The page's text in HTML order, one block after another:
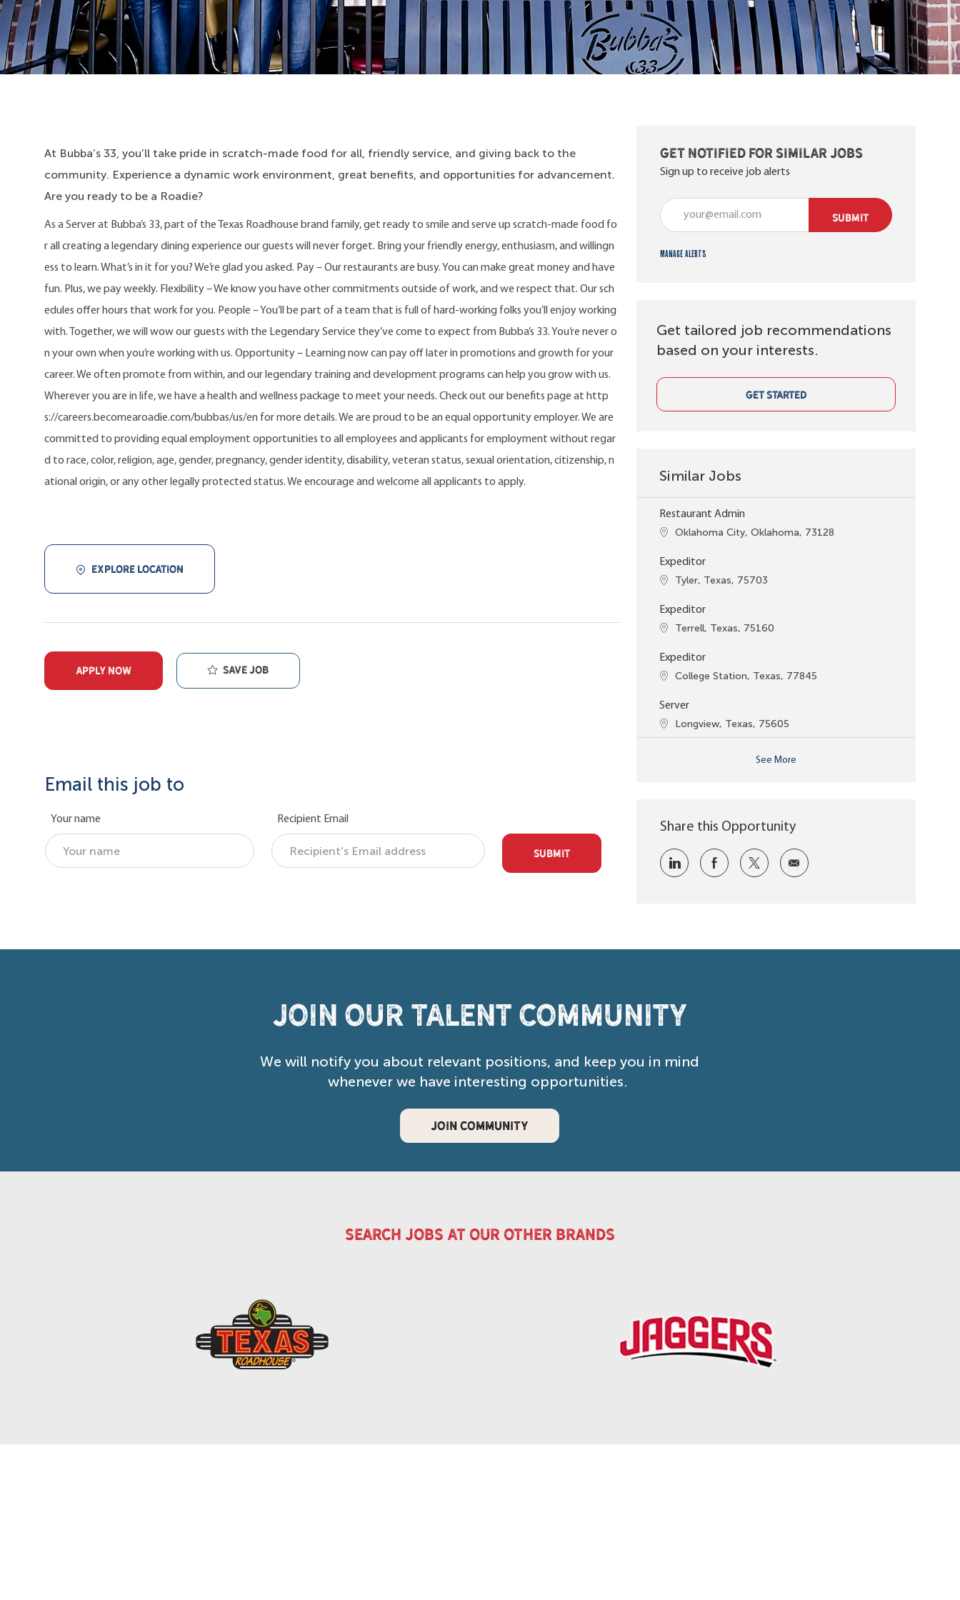
At Bubba’s 33, you’ll take pride in scratch-made food for all, friendly service, and giving back to the
community. Experience a dynamic work environment, great benefits, and opportunities for advancement.
Are you ready to be a Roadie?
As a Server at Bubba’s 33, part of the Texas Roadhouse brand family, get ready to smile and serve up scratch-made food fo
r all creating a legendary dining experience our guests will never forget. Bring your friendly energy, enthusiasm, and willingn
ess to learn. What’s in it for you? We’re glad you asked. Pay – Our restaurants are busy. You can make great money and have
fun. Plus, we pay weekly. Flexibility – We know you have other commitments outside of work, and we respect that. Our sch
edules offer hours that work for you. People – You’ll be part of a team that is full of hard-working folks you’ll enjoy working
with. Together, we will wow our guests with the Legendary Service they’ve come to expect from Bubba’s 33. You’re never o
n your own when you’re working with us. Opportunity – Learning now can pay off later in promotions and growth for your
career. We often promote from within, and our legendary training and development programs can help you grow with us.
Wherever you are in life, we have a health and wellness package to meet your needs. Check out our benefits page at http
s://careers.becomearoadie.com/bubbas/us/en for more details. We are proud to be an equal opportunity employer. We are
committed to providing equal employment opportunities to all employees and applicants for employment without regar
d to race, color, religion, age, gender, pregnancy, gender identity, disability, veteran status, sexual orientation, citizenship, n
ational origin, or any other legally protected status. We encourage and welcome all applicants to apply.
EXPLORE LOCATION
APPLY NOW Save job
Email this job to
Your name Recipient Email
SUBMIT
Get notified for similar jobs
Sign up to receive job alerts
Enter Email address (Required)
SUBMIT
Manage alerts
Get tailored job recommendations
based on your interests.
GET STARTED
Similar Jobs
Restaurant Admin
Location
Oklahoma City, Oklahoma, 73128
Expeditor
Location
Tyler, Texas, 75703
Expeditor
Location
Terrell, Texas, 75160
Expeditor
Location
College Station, Texas, 77845
Server
Location
Longview, Texas, 75605
See More
Share this Opportunity
Share via LinkedInShare via Facebook
Share via twitterShare via email
Join our Talent Community
We will notify you about relevant positions, and keep you in mind
whenever we have interesting opportunities.
JOIN COMMUNITY
search jobs at our other brands